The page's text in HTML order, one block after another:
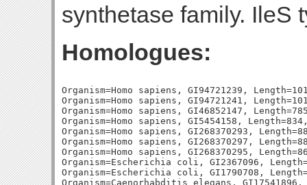
synthetase family. IleS
Homologues:
Organism=Homo sapiens, GI94721239,
Organism=Homo sapiens, GI94721241,
Organism=Homo sapiens, GI46852147,
Organism=Homo sapiens, GI5454158,
Organism=Homo sapiens, GI268370293,
Organism=Homo sapiens, GI268370297,
Organism=Homo sapiens, GI268370295,
Organism=Escherichia coli, GI2367096,
Organism=Escherichia coli, GI1790708,
Organism=Caenorhabditis elegans,